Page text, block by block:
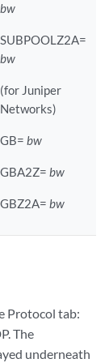
bw
SUBPOOLZ2A=
bw
(for Juniper
Networks)
GB=bw
GBA2Z=bw
GBZ2A=bw
Protocol tab:
The
underneath